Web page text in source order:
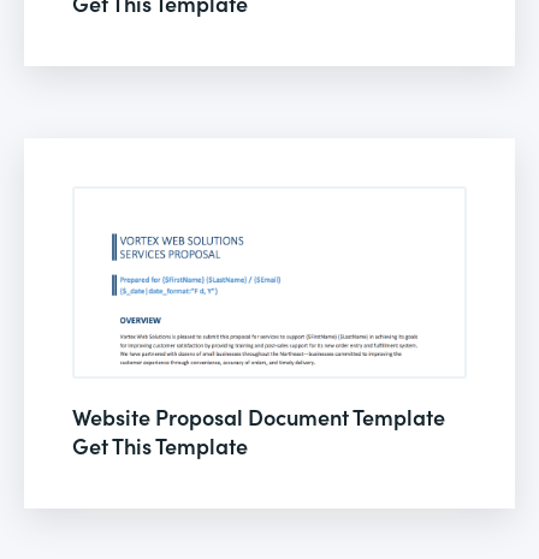
Website Proposal Document Template
Get This Template